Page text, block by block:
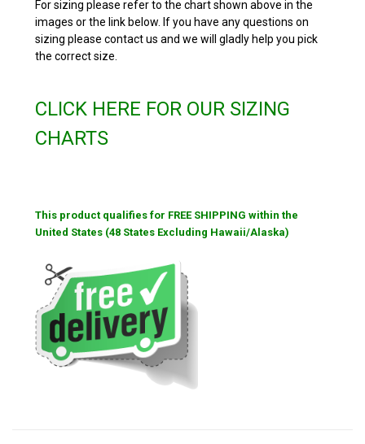
For sizing please refer to the chart shown above in the
images or the link below. If you have any questions on
sizing please contact us and we will gladly help you pick
the correct size.
CLICK HERE FOR OUR SIZING
CHARTS
This product qualifies for FREE SHIPPING within the
United States (48 States Excluding Hawaii/Alaska)